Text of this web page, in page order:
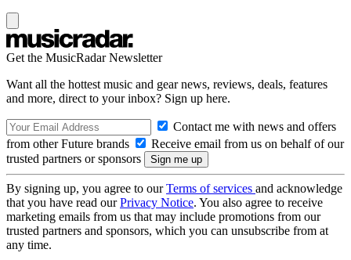
Get the MusicRadar Newsletter
Want all the hottest music and gear news, reviews, deals, features
and more, direct to your inbox? Sign up here.
Contact me with news and offers
from other Future brands
Receive email from us on behalf of our
trusted partners or sponsors
By signing up, you agree to ourTerms of services and acknowledge
that you have read ourPrivacy Notice. You also agree to receive
marketing emails from us that may include promotions from our
trusted partners and sponsors, which you can unsubscribe from at
any time.